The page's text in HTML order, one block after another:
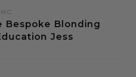
Bespoke Blonding
Jess